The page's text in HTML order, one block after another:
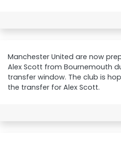
Manchester United are now
Alex Scott from Bournemouth
transfer window. The club is
the transfer for Alex Scott.